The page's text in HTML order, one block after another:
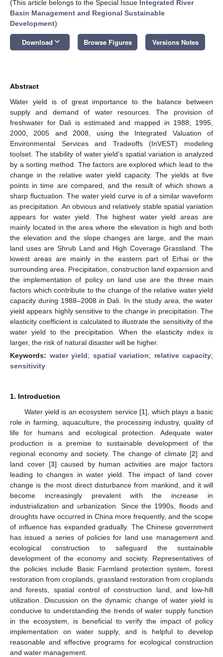
(This article belongs to the Special Issue Integrated River
Basin Management and Regional Sustainable
Development)
Download keyboard_arrow_down Browse Figures Versions Notes
Abstract
Water yield is of great importance to the balance between
supply and demand of water resources. The provision of
freshwater for Dali is estimated and mapped in 1988, 1995,
2000, 2005 and 2008, using the Integrated Valuation of
Environmental Services and Tradeoffs (InVEST) modeling
toolset. The stability of water yield’s spatial variation is analyzed
by a sorting method. The factors are explored which lead to the
change in the relative water yield capacity. The yields at five
points in time are compared, and the result of which shows a
sharp fluctuation. The water yield curve is of a similar waveform
as precipitation. An obvious and relatively stable spatial variation
appears for water yield. The highest water yield areas are
mainly located in the area where the elevation is high and both
the elevation and the slope changes are large, and the main
land uses are Shrub Land and High Coverage Grassland. The
lowest areas are mainly in the eastern part of Erhai or the
surrounding area. Precipitation, construction land expansion and
the implementation of policy on land use are the three main
factors which contribute to the change of the relative water yield
capacity during 1988–2008 in Dali. In the study area, the water
yield appears highly sensitive to the change in precipitation. The
elasticity coefficient is calculated to illustrate the sensitivity of the
water yield to the precipitation. When the elasticity index is
larger, the risk of natural disaster will be higher.
Keywords: water yield; spatial variation; relative capacity;
sensitivity
1. Introduction
Water yield is an ecosystem service [1], which plays a basic
role in farming, aquaculture, the processing industry, quality of
life for humans and ecological protection. Adequate water
production is a premise to sustainable development of the
regional economy and society. The change of climate [2] and
land cover [3] caused by human activities are major factors
leading to changes in water yield. The impact of land cover
change is the most direct disturbance from mankind, and it will
become increasingly prevalent with the increase in
industrialization and urbanization. Since the 1990s, floods and
droughts have occurred in China more frequently, and the scope
of influence has expanded gradually. The Chinese government
has issued a series of policies for land use management and
ecological construction to safeguard the sustainable
development of the economy and society. Representatives of
the policies include Basic Farmland protection system, forest
restoration from croplands, grassland restoration from croplands
and forests, spatial control of construction land, and low-hill
utilization. Discussion on the dynamic change of water yield is
conducive to understanding the trends of water supply function
in the ecosystem, is beneficial to verify the impact of policy
implementation on water supply, and is helpful to develop
reasonable and effective programs for ecological construction
and water management.